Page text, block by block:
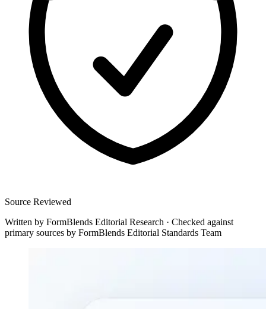
Source Reviewed
Written by FormBlends Editorial Research · Checked against
primary sources by FormBlends Editorial Standards Team